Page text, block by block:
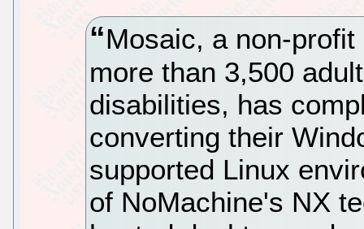
Mosaic, a non-
more than 3,500
disabilities, has
converting their
supported Linux
of NoMachine's NX